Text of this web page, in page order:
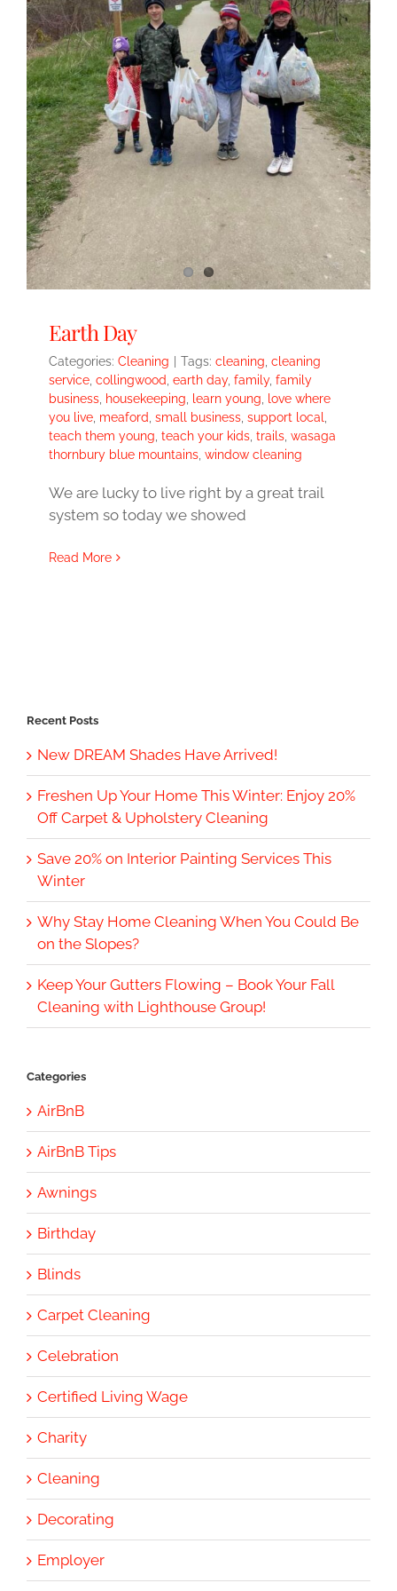
Earth Day
Categories: Cleaning Tags: cleaning, cleaning
service, collingwood, earth day, family, family
business, housekeeping, learn young, love where
you live, meaford, small business, support local,
teach them young, teach your kids, trails, wasaga
thornbury blue mountains, window cleaning
We are lucky to live right by a great trail
system so today we showed
Read More
Recent Posts
New DREAM Shades Have Arrived!
Freshen Up Your Home This Winter: Enjoy 20%
Off Carpet & Upholstery Cleaning
Save 20% on Interior Painting Services This
Winter
Why Stay Home Cleaning When You Could Be
on the Slopes?
Keep Your Gutters Flowing – Book Your Fall
Cleaning with Lighthouse Group!
Categories
AirBnB
AirBnB Tips
Awnings
Birthday
Blinds
Carpet Cleaning
Celebration
Certified Living Wage
Charity
Cleaning
Decorating
Employer